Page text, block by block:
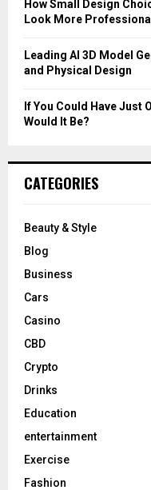
How Small Design
Look More Professional
Leading AI 3D Model
and Physical Design
If You Could Have Just
Would It Be?
CATEGORIES
Beauty & Style
Blog
Business
Cars
Casino
CBD
Crypto
Drinks
Education
entertainment
Exercise
Fashion